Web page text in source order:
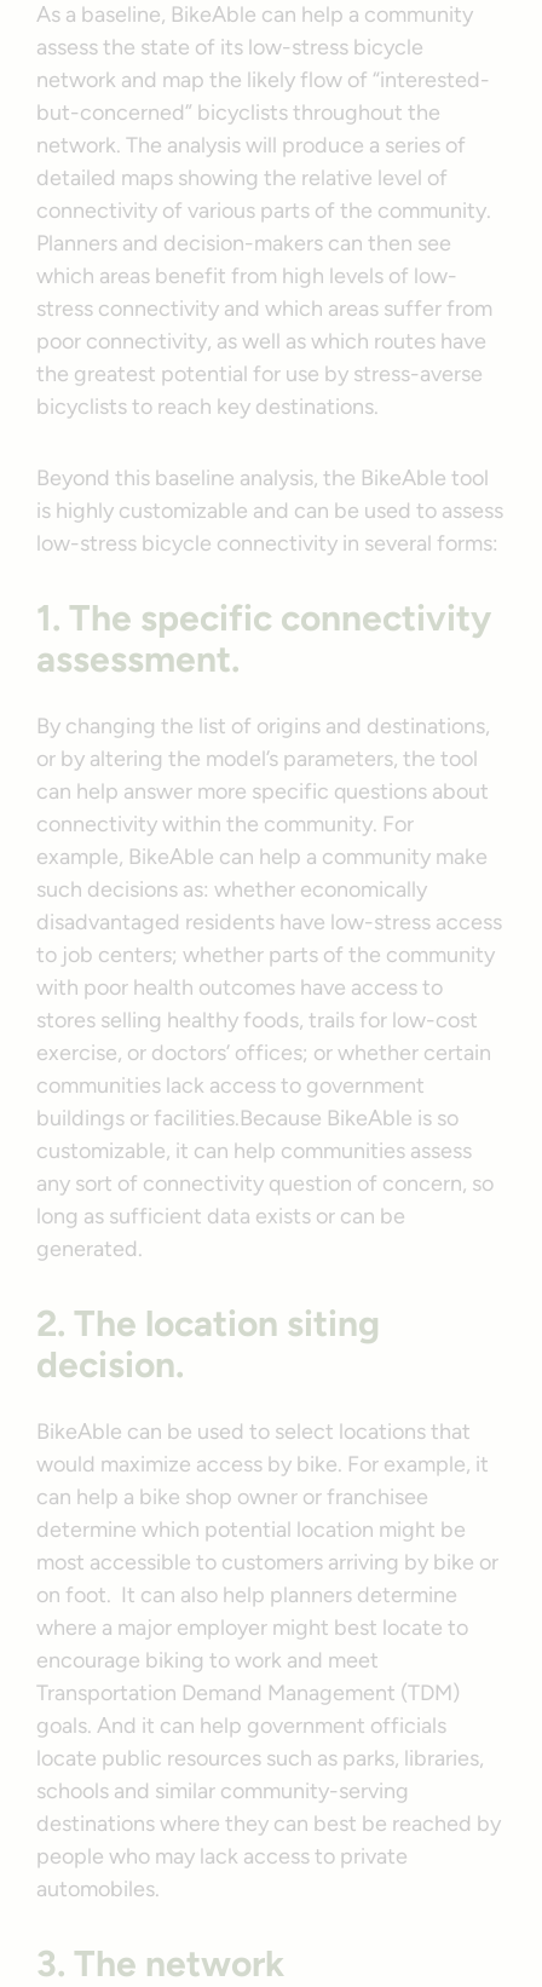
As a baseline, BikeAble can help a community
assess the state of its low-stress bicycle
network and map the likely flow of “interested-
but-concerned” bicyclists throughout the
network. The analysis will produce a series of
detailed maps showing the relative level of
connectivity of various parts of the community.
Planners and decision-makers can then see
which areas benefit from high levels of low-
stress connectivity and which areas suffer from
poor connectivity, as well as which routes have
the greatest potential for use by stress-averse
bicyclists to reach key destinations.
Beyond this baseline analysis, the BikeAble tool
is highly customizable and can be used to assess
low-stress bicycle connectivity in several forms:
1. The specific connectivity
assessment.
By changing the list of origins and destinations,
or by altering the model’s parameters, the tool
can help answer more specific questions about
connectivity within the community. For
example, BikeAble can help a community make
such decisions as: whether economically
disadvantaged residents have low-stress access
to job centers; whether parts of the community
with poor health outcomes have access to
stores selling healthy foods, trails for low-cost
exercise, or doctors’ offices; or whether certain
communities lack access to government
buildings or facilities.Because BikeAble is so
customizable, it can help communities assess
any sort of connectivity question of concern, so
long as sufficient data exists or can be
generated.
2. The location siting
decision.
BikeAble can be used to select locations that
would maximize access by bike. For example, it
can help a bike shop owner or franchisee
determine which potential location might be
most accessible to customers arriving by bike or
on foot. It can also help planners determine
where a major employer might best locate to
encourage biking to work and meet
Transportation Demand Management (TDM)
goals. And it can help government officials
locate public resources such as parks, libraries,
schools and similar community-serving
destinations where they can best be reached by
people who may lack access to private
automobiles.
3. The network